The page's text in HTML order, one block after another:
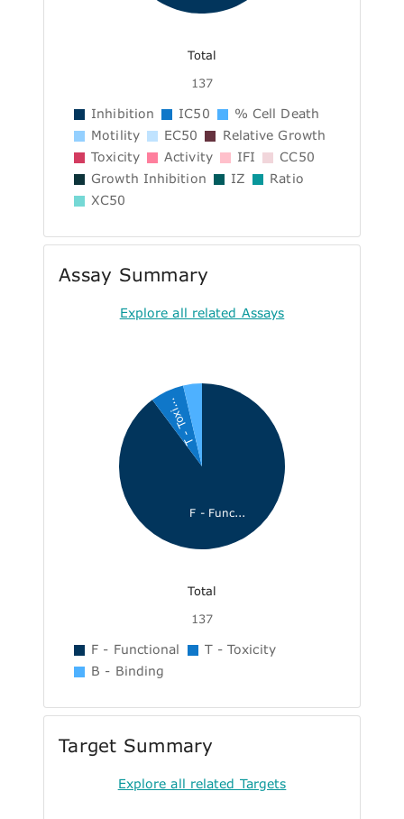
Total
137
Inhibition IC50
% Cell Death
Motility
EC50
Relative Growth
Toxicity
Activity IFI
CC50
Growth Inhibition
IZ
Ratio
XC50
Assay Summary
Explore all related Assays
F - Func...
T - Toxi...
Total
137
F - Functional
T - Toxicity
B - Binding
Target Summary
Explore all related Targets